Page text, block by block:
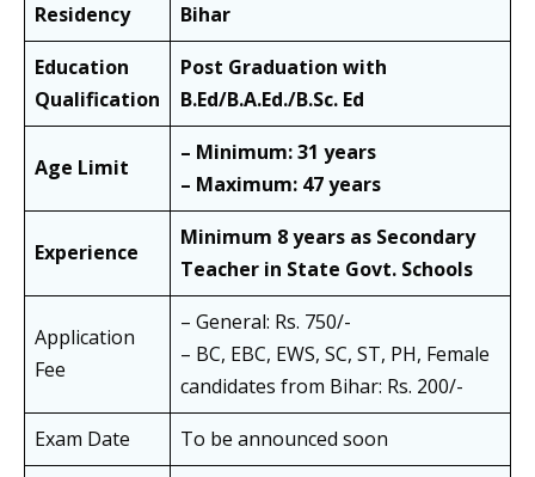
Residency
Bihar
Education
Qualification
Post Graduation with
B.Ed/B.A.Ed./B.Sc. Ed
Age Limit
– Minimum: 31 years
– Maximum: 47 years
Experience
Minimum 8 years as Secondary
Teacher in State Govt. Schools
Application
Fee
– General: Rs. 750/-
– BC, EBC, EWS, SC, ST, PH, Female
candidates from Bihar: Rs. 200/-
Exam Date
To be announced soon